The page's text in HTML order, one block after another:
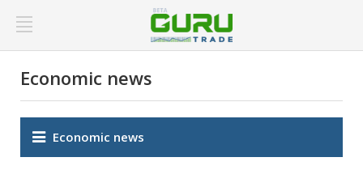
Economic news
Economic news